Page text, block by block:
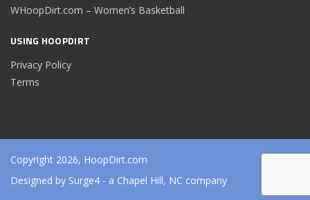
WHoopDirt.com – Women’s Basketball
USING HOOPDIRT
Privacy Policy
Terms
Copyright 2026, HoopDirt.com
Designed by Surge4 - a Chapel Hill, NC company